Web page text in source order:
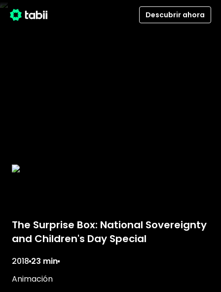
Descubrir ahora
The Surprise Box: National Sovereignty
and Children's Day Special
2018 23 min
Animación